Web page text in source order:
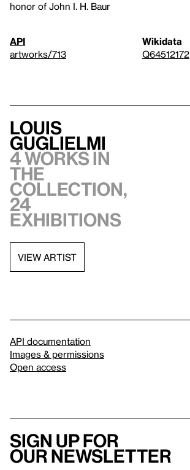
honor of John I. H. Baur
API
artworks/713
Wikidata
Q64512172
Louis
Guglielmi
4 works in
the
collection,
24
exhibitions
VIEW ARTIST
API documentation
Images & permissions
Open access
Sign up for
our newsletter